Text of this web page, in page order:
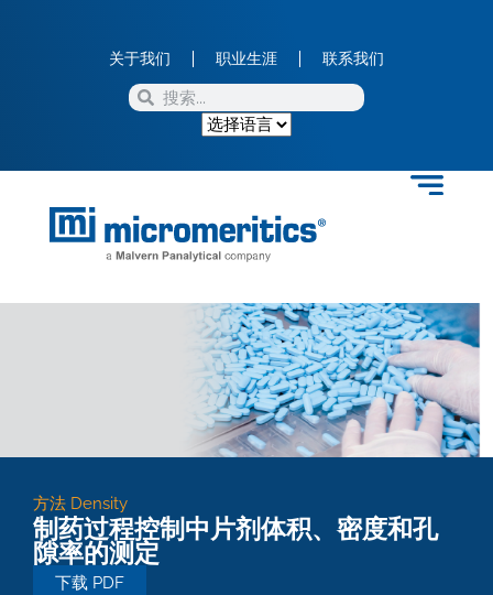
关于我们 职业生涯 联系我们
方法 Density
制药过程控制中片剂体积、密度和孔
隙率的测定
下载 PDF